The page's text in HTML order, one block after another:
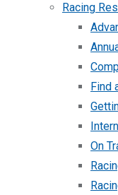
Racing
Find
On